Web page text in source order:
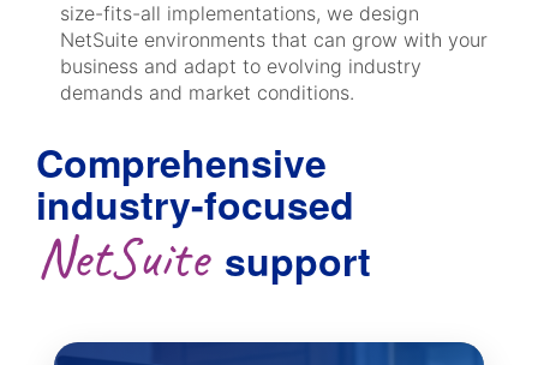
size-fits-all implementations, we design
NetSuite environments that can grow with your
business and adapt to evolving industry
demands and market conditions.
Comprehensive
industry-focused
NetSuite support